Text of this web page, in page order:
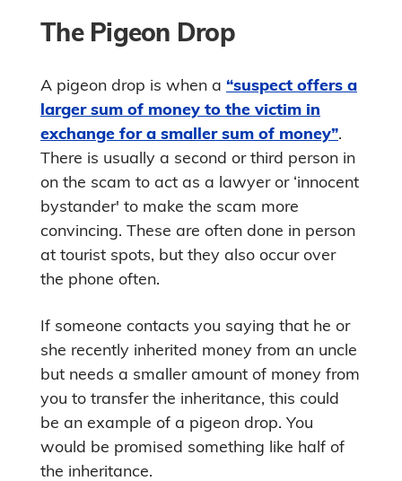
The Pigeon Drop
A pigeon drop is when a “suspect offers a
larger sum of money to the victim in
exchange for a smaller sum of money”.
There is usually a second or third person in
on the scam to act as a lawyer or ‘innocent
bystander' to make the scam more
convincing. These are often done in person
at tourist spots, but they also occur over
the phone often.
If someone contacts you saying that he or
she recently inherited money from an uncle
but needs a smaller amount of money from
you to transfer the inheritance, this could
be an example of a pigeon drop. You
would be promised something like half of
the inheritance.